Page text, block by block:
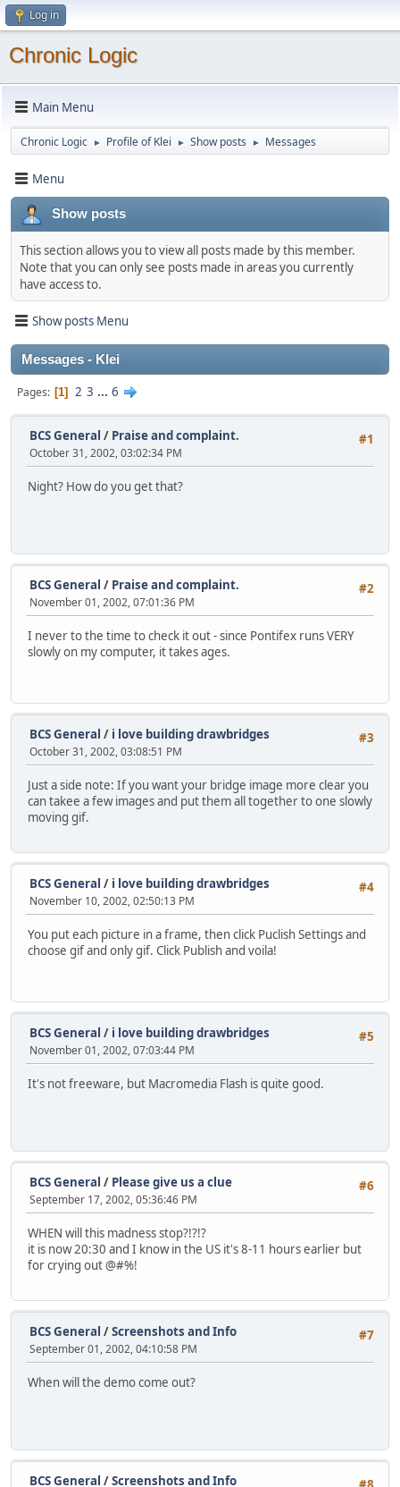
Log in
Chronic Logic
Main Menu
Chronic Logic ► Profile of Klei ► Show posts ► Messages
Menu
Show posts
This section allows you to view all posts made by this member.
Note that you can only see posts made in areas you currently
have access to.
Show posts Menu
Messages - Klei
Pages 1 2 3 ... 6
#1
BCS General / Praise and complaint.
October 31, 2002, 03:02:34 PM
Night? How do you get that?
#2
BCS General / Praise and complaint.
November 01, 2002, 07:01:36 PM
I never to the time to check it out - since Pontifex runs VERY
slowly on my computer, it takes ages.
#3
BCS General / i love building drawbridges
October 31, 2002, 03:08:51 PM
Just a side note: If you want your bridge image more clear you
can takee a few images and put them all together to one slowly
moving gif.
#4
BCS General / i love building drawbridges
November 10, 2002, 02:50:13 PM
You put each picture in a frame, then click Puclish Settings and
choose gif and only gif. Click Publish and voila!
#5
BCS General / i love building drawbridges
November 01, 2002, 07:03:44 PM
It's not freeware, but Macromedia Flash is quite good.
#6
BCS General / Please give us a clue
September 17, 2002, 05:36:46 PM
WHEN will this madness stop?!?!?
it is now 20:30 and I know in the US it's 8-11 hours earlier but
for crying out @#%!
#7
BCS General /Screenshots and Info
September 01, 2002, 04:10:58 PM
When will the demo come out?
BCS General /Screenshots and Info